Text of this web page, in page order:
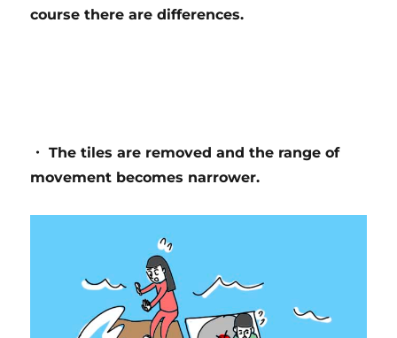
course there are differences.
・ The tiles are removed and the range of
movement becomes narrower.